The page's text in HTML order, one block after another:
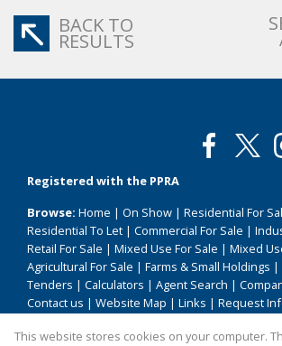
BACK TO
RESULTS
Registered with the PPRA
Browse: Home | On Show | Residential For
Residential To Let | Commercial For Sale |
Retail For Sale | Mixed Use For Sale | Mixed
Agricultural For Sale | Farms & Small Holdings |
Tenders | Calculators | Agent Search |
Contact us | Website Map | Links | Request
This website stores cookies on your computer.